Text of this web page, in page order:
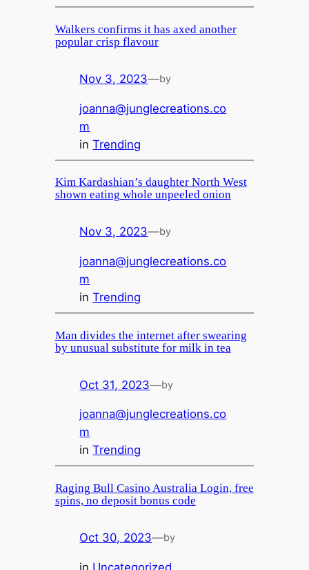
Walkers confirms it has axed another
popular crisp flavour
Nov 3, 2023—by
joanna@junglecreations.co
m
inTrending
Kim Kardashian’s daughter North West
shown eating whole unpeeled onion
Nov 3, 2023—by
joanna@junglecreations.co
m
inTrending
Man divides the internet after swearing
by unusual substitute for milk in tea
Oct 31, 2023—by
joanna@junglecreations.co
m
inTrending
Raging Bull Casino Australia Login, free
spins, no deposit bonus code
Oct 30, 2023—by
in Uncategorized